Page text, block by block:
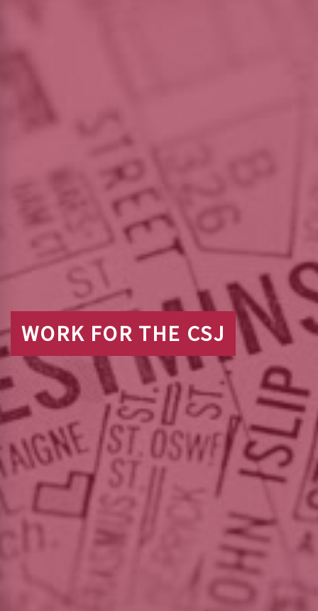
WORK FOR THE CSJ